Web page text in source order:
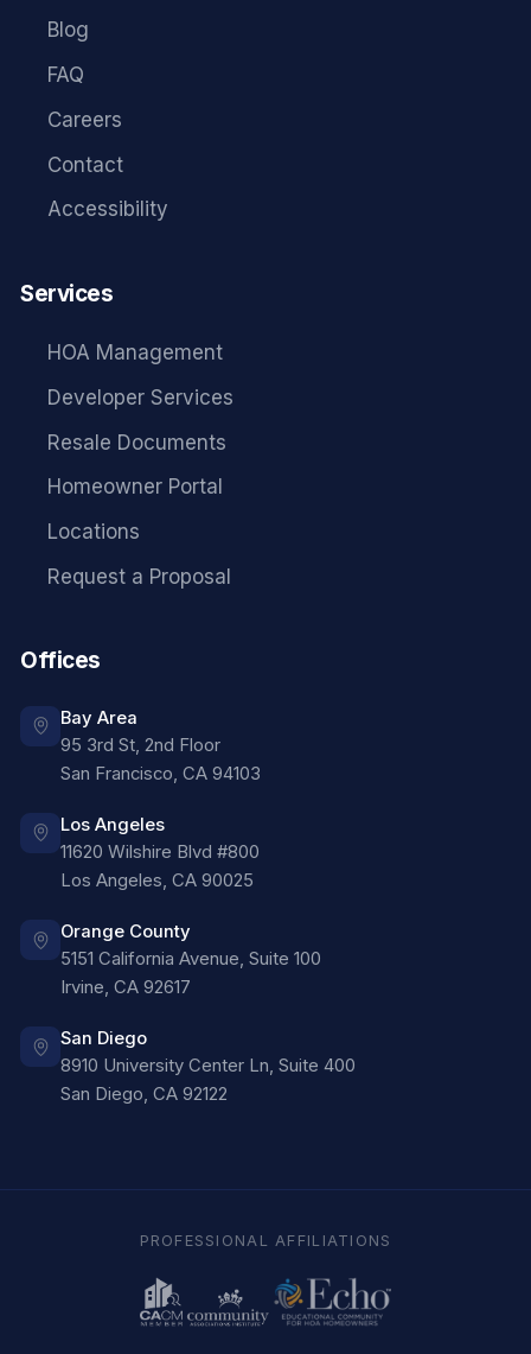
Blog
FAQ
Careers
Contact
Accessibility
Services
HOA Management
Developer Services
Resale Documents
Homeowner Portal
Locations
Request a Proposal
Offices
Bay Area
95 3rd St, 2nd Floor
San Francisco, CA 94103
Los Angeles
11620 Wilshire Blvd #800
Los Angeles, CA 90025
Orange County
5151 California Avenue, Suite 100
Irvine, CA 92617
San Diego
8910 University Center Ln, Suite 400
San Diego, CA 92122
PROFESSIONAL AFFILIATIONS